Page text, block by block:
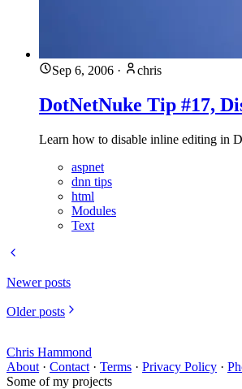
Sep 6, 2006 · chris
DotNetNuke Tip #17,
Learn how to disable inline editing in
aspnet
dnn tips
html
Modules
Text
Newer posts
Older posts
Chris Hammond
About · Contact · Terms · Privacy Policy ·
Some of my projects